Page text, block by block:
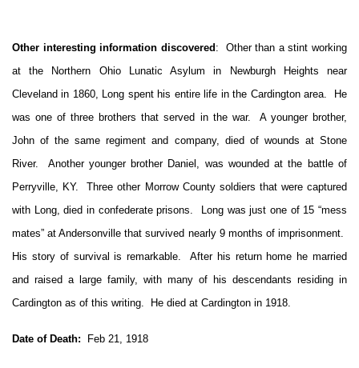
Other interesting information discovered : Other than a stint working
at the Northern Ohio Lunatic Asylum in Newburgh Heights near
Cleveland in 1860, Long spent his entire life in the Cardington area. He
was one of three brothers that served in the war. A younger brother,
John of the same regiment and company, died of wounds at Stone
River. Another younger brother Daniel, was wounded at the battle of
Perryville, KY. Three other Morrow County soldiers that were captured
with Long, died in confederate prisons. Long was just one of 15 “mess
mates” at Andersonville that survived nearly 9 months of imprisonment.
His story of survival is remarkable. After his return home he married
and raised a large family, with many of his descendants residing in
Cardington as of this writing. He died at Cardington in 1918.
Date of Death: Feb 21, 1918